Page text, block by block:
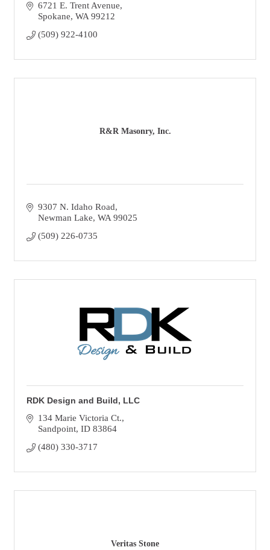
6721 E. Trent Avenue
Spokane WA 99212
(509) 922-4100
R&R Masonry, Inc.
9307 N. Idaho Road
Newman Lake WA 99025
(509) 226-0735
RDK Design and Build, LLC
134 Marie Victoria Ct.
Sandpoint ID 83864
(480) 330-3717
Veritas Stone